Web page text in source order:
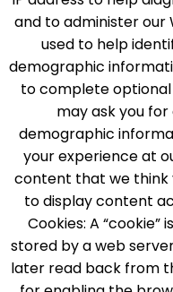
and to administer our
used to help
demographic
to complete optional
may ask you
demographic
your experience at
content that we think
to display content
Cookies: A
stored by a web
later read back from